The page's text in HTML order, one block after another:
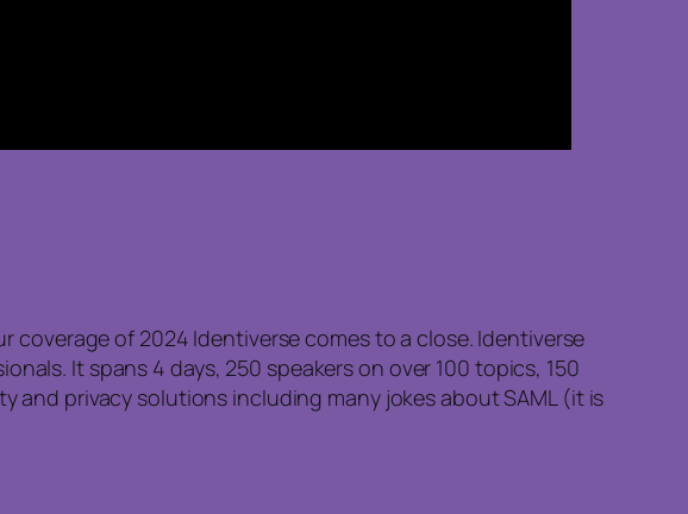
coverage of 2024 Identiverse comes to a close. Identiverse
It spans 4 days, 250 speakers on over 100 topics, 150
privacy solutions including many jokes about SAML (it is